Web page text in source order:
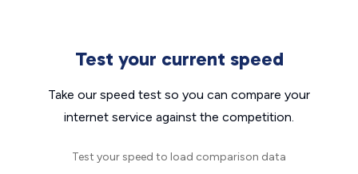
Test your current speed
Take our speed test so you can compare your
internet service against the competition.
Test your speed to load comparison data